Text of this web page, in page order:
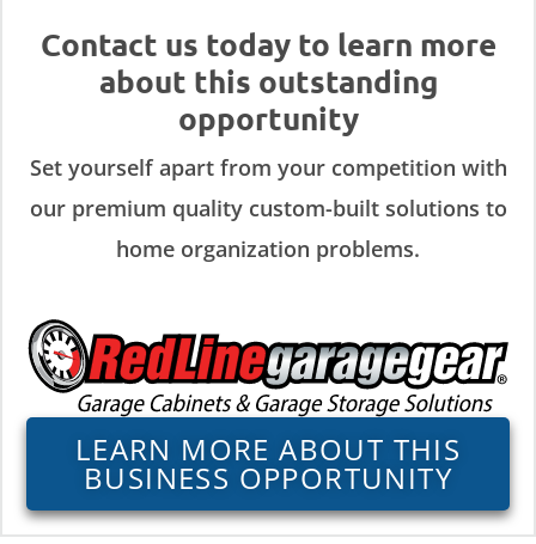
Contact us today to learn more
about this outstanding
opportunity
Set yourself apart from your competition with
our premium quality custom-built solutions to
home organization problems.
LEARN MORE ABOUT THIS
BUSINESS OPPORTUNITY